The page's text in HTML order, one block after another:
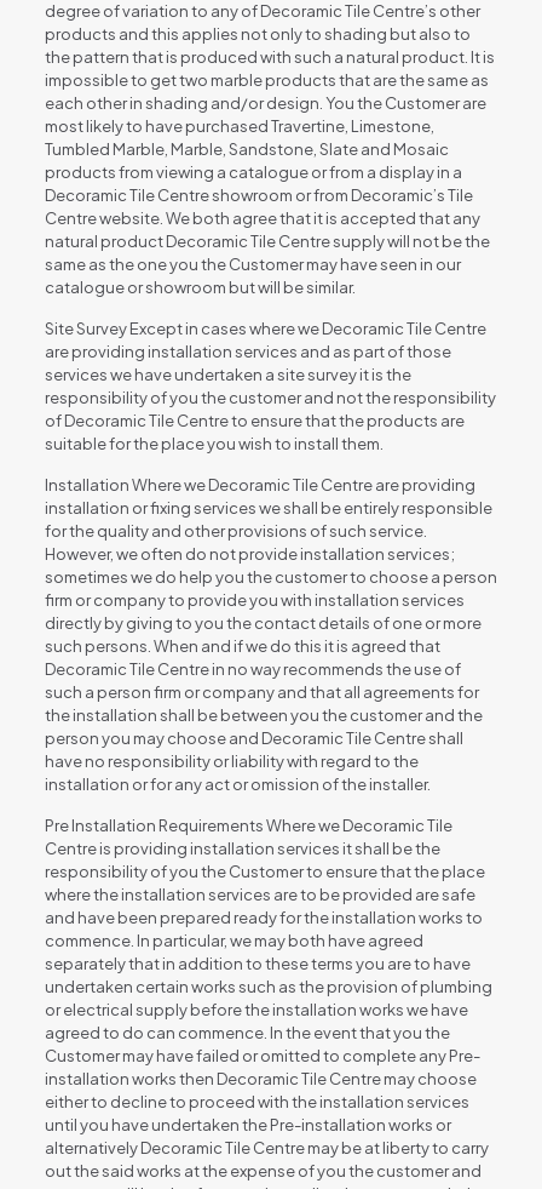
degree of variation to any of Decoramic Tile Centre’s other
products and this applies not only to shading but also to
the pattern that is produced with such a natural product. It is
impossible to get two marble products that are the same as
each other in shading and/or design. You the Customer are
most likely to have purchased Travertine, Limestone,
Tumbled Marble, Marble, Sandstone, Slate and Mosaic
products from viewing a catalogue or from a display in a
Decoramic Tile Centre showroom or from Decoramic’s Tile
Centre website. We both agree that it is accepted that any
natural product Decoramic Tile Centre supply will not be the
same as the one you the Customer may have seen in our
catalogue or showroom but will be similar.
Site Survey Except in cases where we Decoramic Tile Centre
are providing installation services and as part of those
services we have undertaken a site survey it is the
responsibility of you the customer and not the responsibility
of Decoramic Tile Centre to ensure that the products are
suitable for the place you wish to install them.
Installation Where we Decoramic Tile Centre are providing
installation or fixing services we shall be entirely responsible
for the quality and other provisions of such service.
However, we often do not provide installation services;
sometimes we do help you the customer to choose a person
firm or company to provide you with installation services
directly by giving to you the contact details of one or more
such persons. When and if we do this it is agreed that
Decoramic Tile Centre in no way recommends the use of
such a person firm or company and that all agreements for
the installation shall be between you the customer and the
person you may choose and Decoramic Tile Centre shall
have no responsibility or liability with regard to the
installation or for any act or omission of the installer.
Pre Installation Requirements Where we Decoramic Tile
Centre is providing installation services it shall be the
responsibility of you the Customer to ensure that the place
where the installation services are to be provided are safe
and have been prepared ready for the installation works to
commence. In particular, we may both have agreed
separately that in addition to these terms you are to have
undertaken certain works such as the provision of plumbing
or electrical supply before the installation works we have
agreed to do can commence. In the event that you the
Customer may have failed or omitted to complete any Pre-
installation works then Decoramic Tile Centre may choose
either to decline to proceed with the installation services
until you have undertaken the Pre-installation works or
alternatively Decoramic Tile Centre may be at liberty to carry
out the said works at the expense of you the customer and